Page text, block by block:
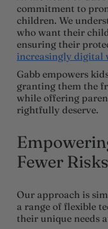
commitment to
children. We
who want their
ensuring their
increasingly digital
Gabb empowers
granting them the
while offering
rightfully deserve.
Fewer Risks
Our approach is
a range of flexible
their unique needs